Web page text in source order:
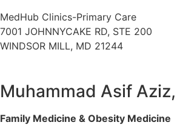
MedHub Clinics-Primary Care
7001 JOHNNYCAKE RD, STE 200
WINDSOR MILL, MD 21244
Muhammad Asif
Family Medicine & Obesity Medicine